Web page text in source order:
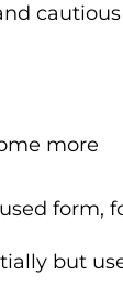
more
form,
but